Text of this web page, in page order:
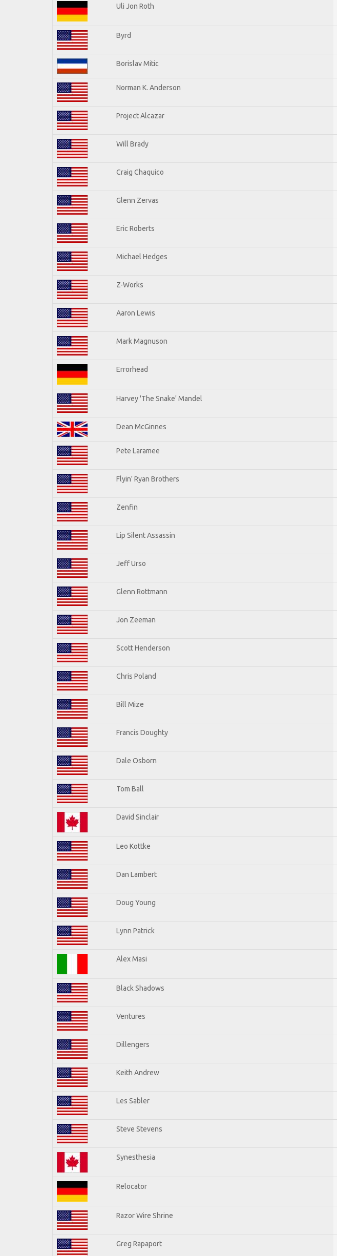
Uli Jon Roth
Byrd
Borislav Mitic
Norman K. Anderson
Project Alcazar
Will Brady
Craig Chaquico
Glenn Zervas
Eric Roberts
Michael Hedges
Z-Works
Aaron Lewis
Mark Magnuson
Errorhead
Harvey 'The Snake' Mandel
Dean McGinnes
Pete Laramee
Flyin' Ryan Brothers
Zenfin
Lip Silent Assassin
Jeff Urso
Glenn Rottmann
Jon Zeeman
Scott Henderson
Chris Poland
Bill Mize
Francis Doughty
Dale Osborn
Tom Ball
David Sinclair
Leo Kottke
Dan Lambert
Doug Young
Lynn Patrick
Alex Masi
Black Shadows
Ventures
Dillengers
Keith Andrew
Les Sabler
Steve Stevens
Synesthesia
Relocator
Razor Wire Shrine
Greg Rapaport